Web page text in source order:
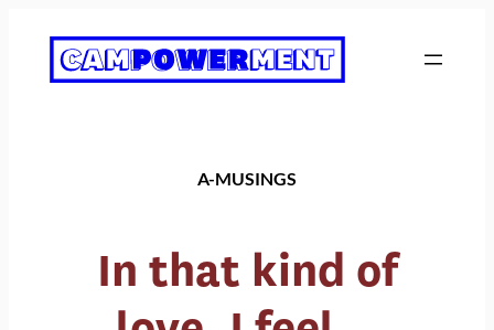
content
A-MUSINGS
In that kind of